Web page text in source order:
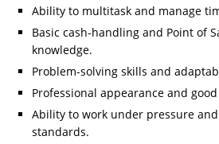
Ability to multitask and manage
Basic cash-handling and Point of
knowledge.
Problem-solving skills and
Professional appearance and
Ability to work under pressure
standards.